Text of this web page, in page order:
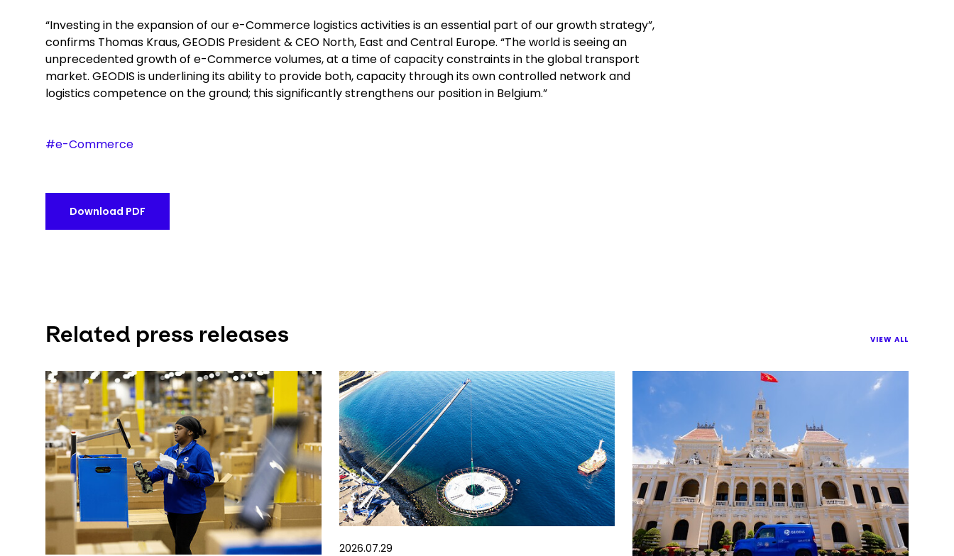
“Investing in the expansion of our e-Commerce logistics activities is an essential part of our growth strategy”,
confirms Thomas Kraus, GEODIS President & CEO North, East and Central Europe. “The world is seeing an
unprecedented growth of e-Commerce volumes, at a time of capacity constraints in the global transport
market. GEODIS is underlining its ability to provide both, capacity through its own controlled network and
logistics competence on the ground; this significantly strengthens our position in Belgium.”
#e-Commerce
Download PDF
Related press releases VIEW ALL
2026.07.29